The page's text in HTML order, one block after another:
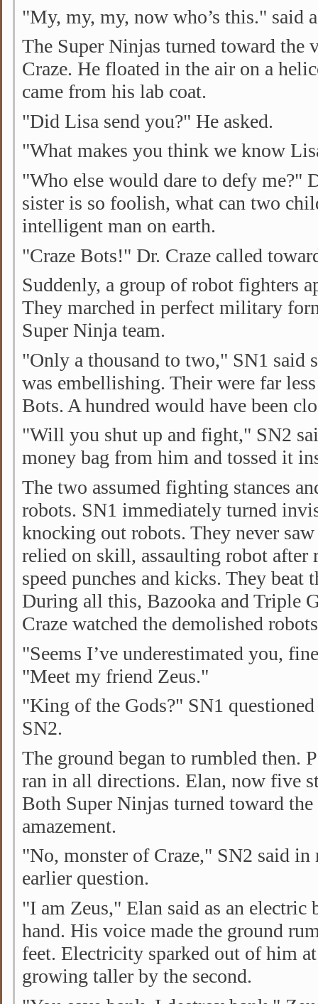
"My, my, my, now who’s this." said
The Super Ninjas turned toward the
Craze. He floated in the air on a
came from his lab coat.
"Did Lisa send you?" He asked.
"What makes you think we know
"Who else would dare to defy me?"
sister is so foolish, what can two
intelligent man on earth.
"Craze Bots!" Dr. Craze called
Suddenly, a group of robot fighters
They marched in perfect military
Super Ninja team.
"Only a thousand to two," SN1 said
was embellishing. Their were far
Bots. A hundred would have been
"Will you shut up and fight," SN2
money bag from him and tossed it
The two assumed fighting stances
robots. SN1 immediately turned
knocking out robots. They never
relied on skill, assaulting robot after
speed punches and kicks. They beat
During all this, Bazooka and Triple
Craze watched the demolished
"Seems I’ve underestimated you,
"Meet my friend Zeus."
"King of the Gods?" SN1
SN2.
The ground began to rumbled then.
ran in all directions. Elan, now five
Both Super Ninjas turned toward
amazement.
"No, monster of Craze," SN2 said in
earlier question.
"I am Zeus," Elan said as an
hand. His voice made the ground
feet. Electricity sparked out of him
growing taller by the second.